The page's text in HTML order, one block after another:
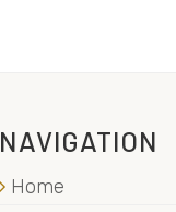
NAVIGATION
Home